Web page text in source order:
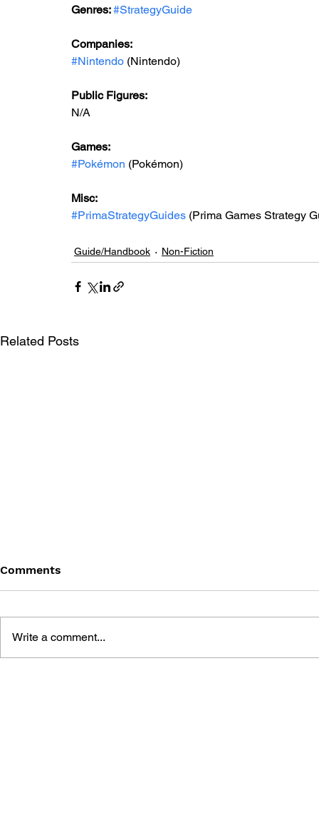
Genres: #StrategyGuide
Companies:
#Nintendo (Nintendo)
Public Figures:
N/A
Games:
#Pokémon (Pokémon)
Misc:
#PrimaStrategyGuides (Prima Games Strategy
Guide/Handbook Non-Fiction
Related Posts
Comments
Write a comment...